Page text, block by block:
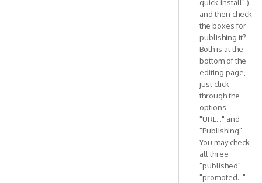
quick-install" )
and then check
the boxes for
publishing it?
Both is at the
bottom of the
editing page,
just click
through the
options
"URL..." and
"Publishing".
You may check
all three
"published"
"promoted..."